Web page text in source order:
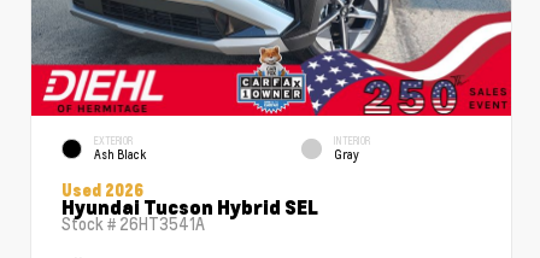
EXTERIOR
Ash Black
INTERIOR
Gray
Used 2026
Hyundai Tucson Hybrid SEL
Stock # 26HT3541A